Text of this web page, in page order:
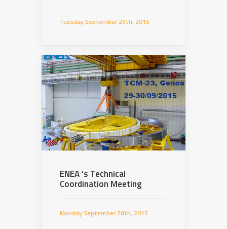
Tuesday September 29th, 2015
ENEA ‘s Technical
Coordination Meeting
Monday September 28th, 2015